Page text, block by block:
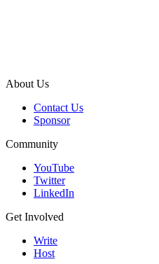
About Us
Contact Us
Sponsor
Community
YouTube
Twitter
LinkedIn
Get Involved
Write
Host